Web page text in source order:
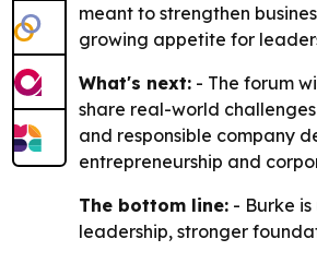
meant to strengthen
growing appetite for
What's next: - The forum
share real-world
and responsible company
entrepreneurship and
The bottom line: - Burke
leadership, stronger